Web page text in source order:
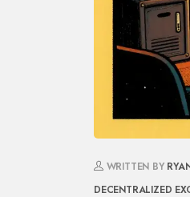
WRITTEN BY
DECENTRALIZED